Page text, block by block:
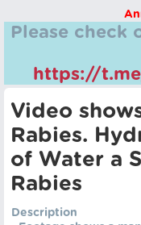
Please check
https://
Video
Rabies.
of Water a
Rabies
Description